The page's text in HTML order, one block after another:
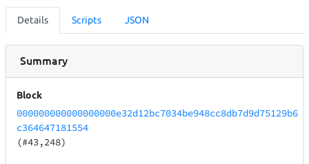
Details Scripts JSON
Summary
Block
000000000000000000e32d12bc7034be948cc8db7d9d75129b6
c364647181554
(#43,248)